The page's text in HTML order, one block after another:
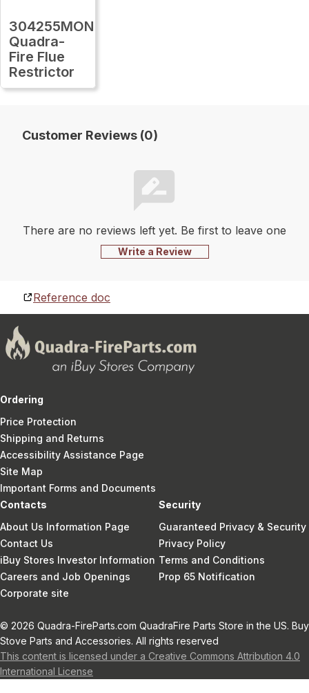
304255MON
Quadra-
Fire Flue
Restrictor
Customer Reviews (0)
There are no reviews left yet. Be first to leave one
Write a Review
Reference doc
Ordering
Price Protection
Shipping and Returns
Accessibility Assistance Page
Site Map
Important Forms and Documents
Contacts
About Us Information Page
Contact Us
iBuy Stores Investor Information
Careers and Job Openings
Corporate site
Security
Guaranteed Privacy & Security
Privacy Policy
Terms and Conditions
Prop 65 Notification
© 2026 Quadra-FireParts.com QuadraFire Parts Store in the US. Buy
Stove Parts and Accessories. All rights reserved
This content is licensed under a Creative Commons Attribution 4.0
International License